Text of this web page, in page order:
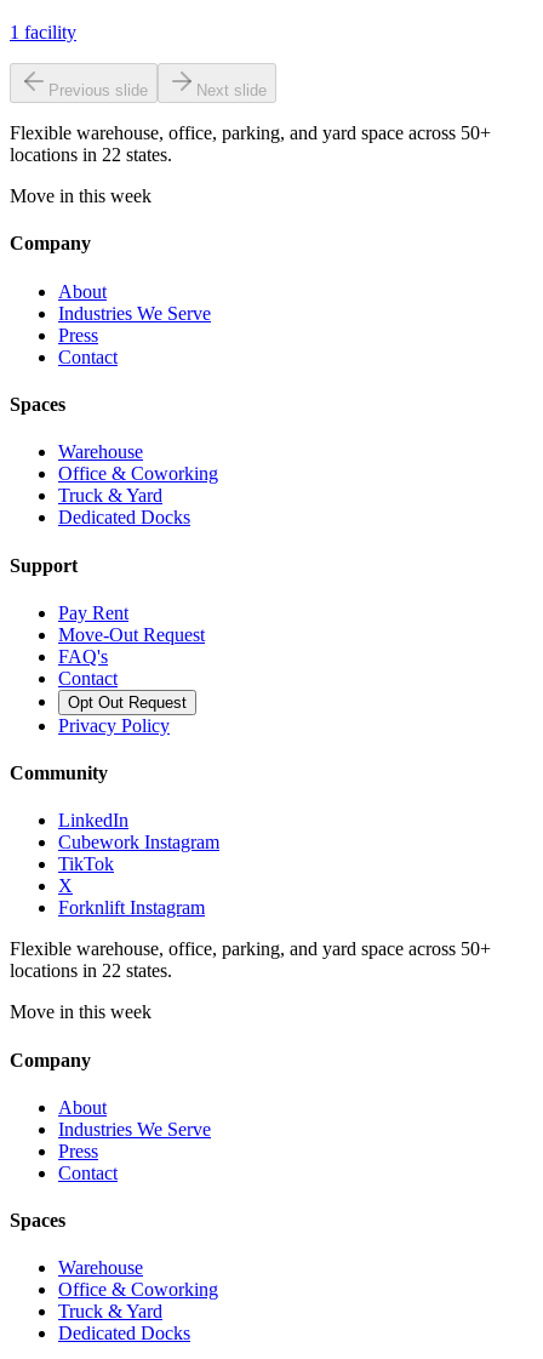
1 facility
Previous slide Next slide
Flexible warehouse, office, parking, and yard space across 50+
locations in 22 states.
Move in this week
Company
About
Industries We Serve
Press
Contact
Spaces
Warehouse
Office & Coworking
Truck & Yard
Dedicated Docks
Support
Pay Rent
Move-Out Request
FAQ's
Contact
Opt Out Request
Privacy Policy
Community
LinkedIn
Cubework Instagram
TikTok
X
Forknlift Instagram
Flexible warehouse, office, parking, and yard space across 50+
locations in 22 states.
Move in this week
Company
About
Industries We Serve
Press
Contact
Spaces
Warehouse
Office & Coworking
Truck & Yard
Dedicated Docks